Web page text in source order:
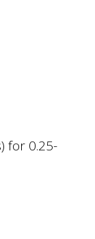
for 0.25-